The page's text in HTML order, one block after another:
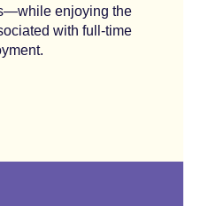
enjoying the
with full-time